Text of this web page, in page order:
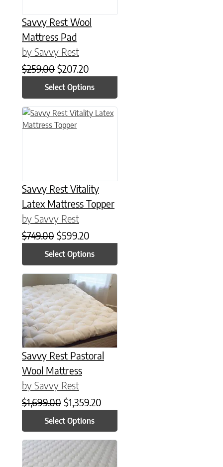
Savvy Rest Wool
Mattress Pad
by Savvy Rest
$259.00 Original price was: $259.00.
$207.20
Select Options
Savvy Rest Vitality
Latex Mattress Topper
by Savvy Rest
$749.00 Original price was: $749.00.
$599.20
Select Options
This product has multiple variants. The options may be
Savvy Rest Pastoral
Wool Mattress
by Savvy Rest
$1,699.00 Original price was: $1,699.00.
$1,359.20
Select Options
This product has multiple variants. The options may be
This product has multiple variants. The options may be